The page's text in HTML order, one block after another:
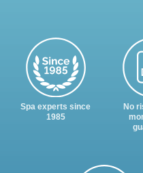
Spa experts since
1985
No